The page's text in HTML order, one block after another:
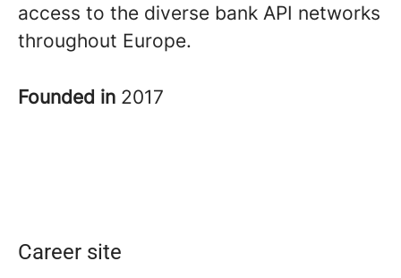
access to the diverse bank API networks
throughout Europe.
Founded in 2017
Career site